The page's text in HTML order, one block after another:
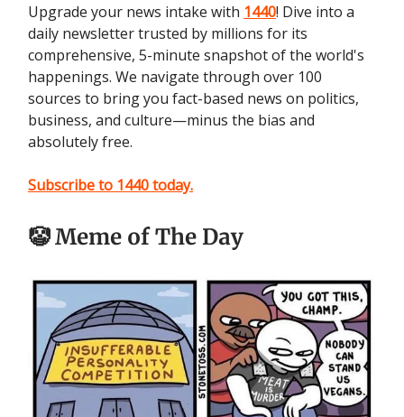
Upgrade your news intake with 1440! Dive into a
daily newsletter trusted by millions for its
comprehensive, 5-minute snapshot of the world's
happenings. We navigate through over 100
sources to bring you fact-based news on politics,
business, and culture—minus the bias and
absolutely free.
Subscribe to 1440 today.
🤡 Meme of The Day